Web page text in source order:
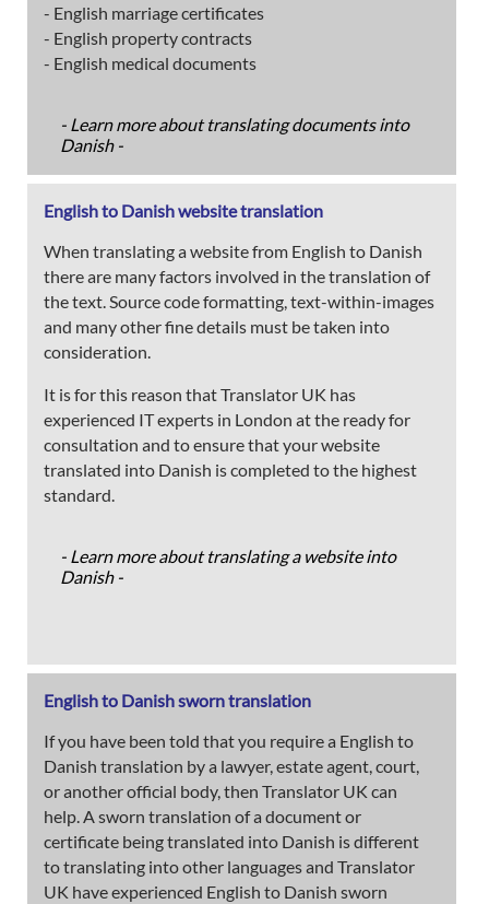
- English marriage certificates
- English property contracts
- English medical documents
- Learn more about translating documents into
Danish -
English to Danish website translation
When translating a website from English to Danish
there are many factors involved in the translation of
the text. Source code formatting, text-within-images
and many other fine details must be taken into
consideration.
It is for this reason that Translator UK has
experienced IT experts in London at the ready for
consultation and to ensure that your website
translated into Danish is completed to the highest
standard.
- Learn more about translating a website into
Danish -
English to Danish sworn translation
If you have been told that you require a English to
Danish translation by a lawyer, estate agent, court,
or another official body, then Translator UK can
help. A sworn translation of a document or
certificate being translated into Danish is different
to translating into other languages and Translator
UK have experienced English to Danish sworn